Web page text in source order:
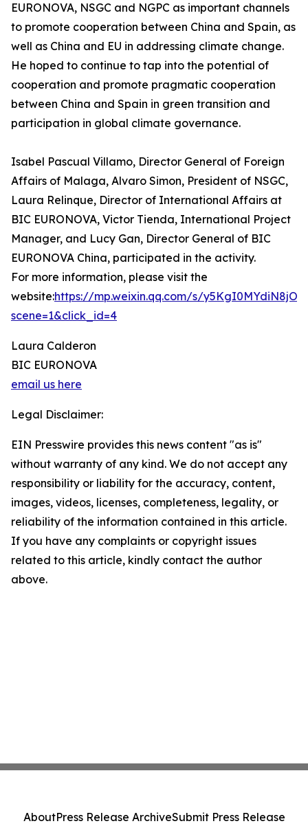
EURONOVA, NSGC and NGPC as important channels
to promote cooperation between China and Spain, as
well as China and EU in addressing climate change.
He hoped to continue to tap into the potential of
cooperation and promote pragmatic cooperation
between China and Spain in green transition and
participation in global climate governance.
Isabel Pascual Villamo, Director General of Foreign
Affairs of Malaga, Alvaro Simon, President of NSGC,
Laura Relinque, Director of International Affairs at
BIC EURONOVA, Victor Tienda, International Project
Manager, and Lucy Gan, Director General of BIC
EURONOVA China, participated in the activity.
For more information, please visit the
website:https://mp.weixin.qq.com/s/
scene=1&click_id=4
Laura Calderon
BIC EURONOVA
email us here
Legal Disclaimer:
EIN Presswire provides this news content "as is"
without warranty of any kind. We do not accept any
responsibility or liability for the accuracy, content,
images, videos, licenses, completeness, legality, or
reliability of the information contained in this article.
If you have any complaints or copyright issues
related to this article, kindly contact the author
above.
AboutPress Release ArchiveSubmit Press Release